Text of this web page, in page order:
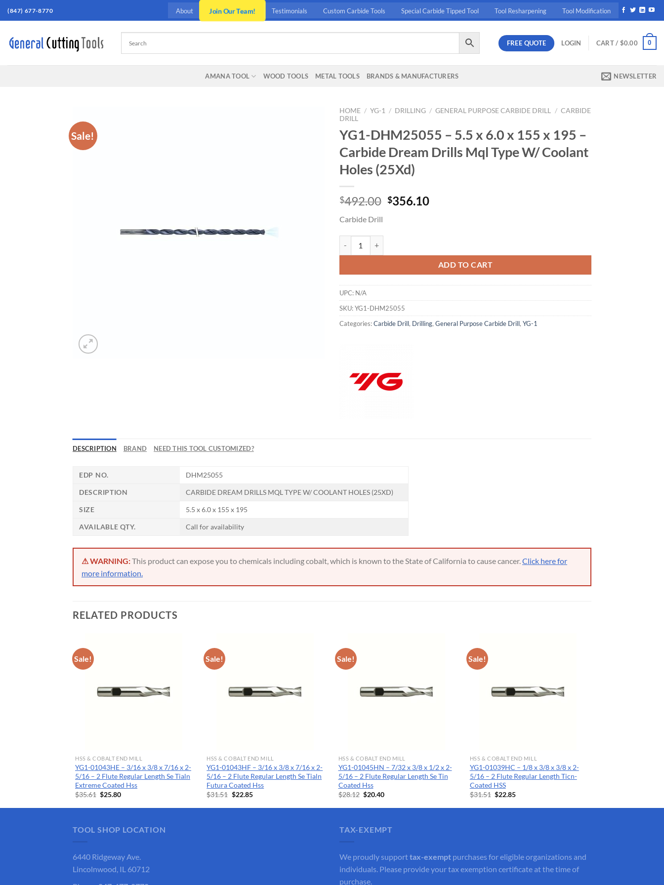
General Cutting Tools is now hiring!
Skip(847) 677-8770 About Join Our Team! Testimonials Custom Carbide Tools Special Carbide Tipped Tool Tool Resharpening Tool Modification
FREE QUOTE LOGIN CART / $0.00 0
AMANA TOOL WOOD TOOLS METAL TOOLS BRANDS & MANUFACTURERS NEWSLETTER
Sale!
HOME / YG-1 / DRILLING / GENERAL PURPOSE CARBIDE DRILL / CARBIDE
DRILL
YG1-DHM25055 – 5.5 x 6.0 x 155 x 195 –
Carbide Dream Drills Mql Type W/ Coolant
Holes (25Xd)
$492.00 Original
$356.10Current
Carbide Drill
ADD TO CART
UPC: N/A
SKU:YG1-DHM25055
Categories:Carbide Drill, Drilling, General Purpose Carbide Drill, YG-1
DESCRIPTION BRAND NEED THIS TOOL CUSTOMIZED?
EDP NO. DHM25055
DESCRIPTION CARBIDE DREAM DRILLS MQL TYPE W/ COOLANT HOLES (25XD)
SIZE 5.5 x 6.0 x 155 x 195
AVAILABLE QTY. Call for availability
⚠ WARNING:This product can expose you to chemicals including cobalt, which is known to the State of California to cause cancer.Click here for
more information.
RELATED PRODUCTS
Sale!
HSS & COBALT END MILL
YG1-01043HE – 3/16 x 3/8 x 7/16 x 2-
5/16 – 2 Flute Regular Length Se Tialn
Extreme Coated Hss
$35.61 Original
was:
$25.80Current
is:
Sale!
HSS & COBALT END MILL
YG1-01043HF – 3/16 x 3/8 x 7/16 x 2-
5/16 – 2 Flute Regular Length Se Tialn
Futura Coated Hss
$31.51 Original
was:
$22.85Current
is:
Sale!
HSS & COBALT END MILL
YG1-01045HN – 7/32 x 3/8 x 1/2 x 2-
5/16 – 2 Flute Regular Length Se Tin
Coated Hss
$28.12 Original
was:
$20.40Current
is:
Sale!
HSS & COBALT END MILL
YG1-01039HC – 1/8 x 3/8 x 3/8 x 2-
5/16 – 2 Flute Regular Length Ticn-
Coated HSS
$31.51 Original
was:
$22.85Current
is:
TOOL SHOP LOCATION
6440 Ridgeway Ave.
Lincolnwood, IL 60712
TAX-EXEMPT
We proudly supporttax-exempt purchases for eligible organizations and
individuals. Please provide your tax exemption certificate at the time of
purchase.